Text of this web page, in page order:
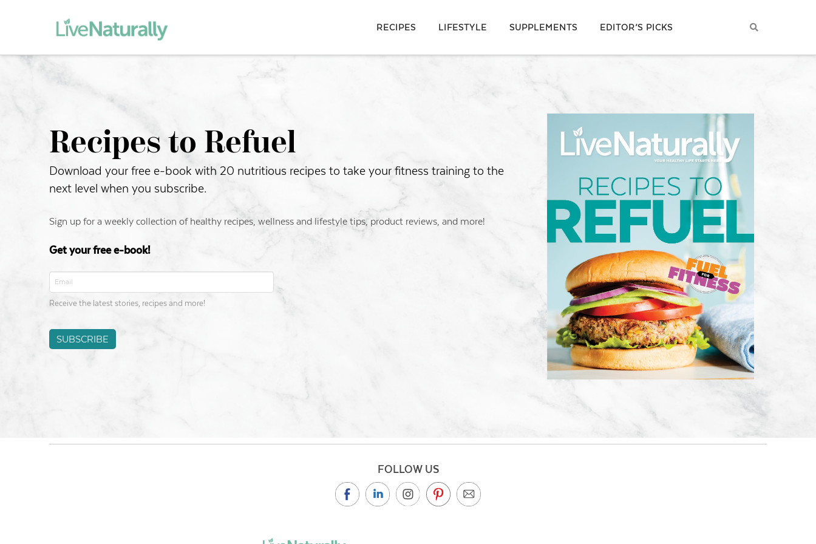
RECIPES LIFESTYLE SUPPLEMENTS EDITOR’S PICKS
Recipes to Refuel
Download your free e-book with 20 nutritious recipes to take your fitness training to the
next level when you subscribe.
Sign up for a weekly collection of healthy recipes, wellness and lifestyle tips, product reviews, and more!
Get your free e-book!
Email
Receive the latest stories, recipes and more!
FOLLOW US